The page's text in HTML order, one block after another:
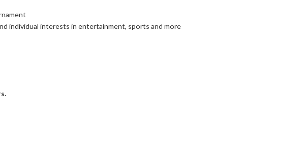
individual interests in entertainment, sports and more